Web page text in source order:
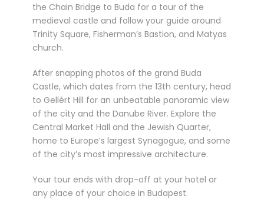
the Chain Bridge to Buda for a tour of the
medieval castle and follow your guide around
Trinity Square, Fisherman’s Bastion, and Matyas
church.
After snapping photos of the grand Buda
Castle, which dates from the 13th century, head
to Gellért Hill for an unbeatable panoramic view
of the city and the Danube River. Explore the
Central Market Hall and the Jewish Quarter,
home to Europe’s largest Synagogue, and some
of the city’s most impressive architecture.
Your tour ends with drop-off at your hotel or
any place of your choice in Budapest.